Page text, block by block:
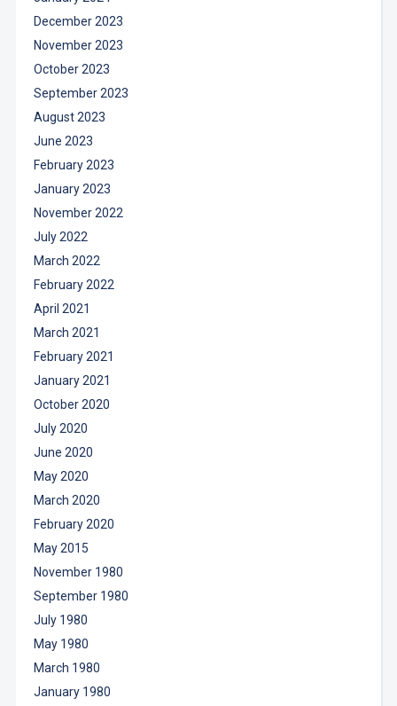
December 2023
November 2023
October 2023
September 2023
August 2023
June 2023
February 2023
January 2023
November 2022
July 2022
March 2022
February 2022
April 2021
March 2021
February 2021
January 2021
October 2020
July 2020
June 2020
May 2020
March 2020
February 2020
May 2015
November 1980
September 1980
July 1980
May 1980
March 1980
January 1980